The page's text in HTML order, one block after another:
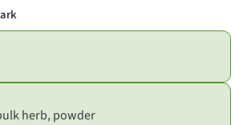
herb, powder